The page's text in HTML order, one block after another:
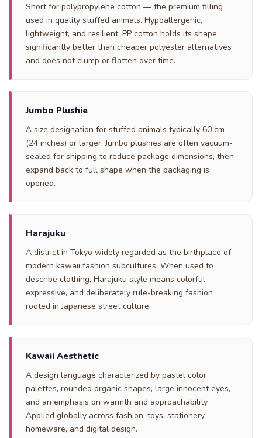
Short for polypropylene cotton — the premium filling
used in quality stuffed animals. Hypoallergenic,
lightweight, and resilient. PP cotton holds its shape
significantly better than cheaper polyester alternatives
and does not clump or flatten over time.
Jumbo Plushie
A size designation for stuffed animals typically 60 cm
(24 inches) or larger. Jumbo plushies are often vacuum-
sealed for shipping to reduce package dimensions, then
expand back to full shape when the packaging is
opened.
Harajuku
A district in Tokyo widely regarded as the birthplace of
modern kawaii fashion subcultures. When used to
describe clothing, Harajuku style means colorful,
expressive, and deliberately rule-breaking fashion
rooted in Japanese street culture.
Kawaii Aesthetic
A design language characterized by pastel color
palettes, rounded organic shapes, large innocent eyes,
and an emphasis on warmth and approachability.
Applied globally across fashion, toys, stationery,
homeware, and digital design.